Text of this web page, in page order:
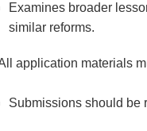
Examines broader
similar reforms.
application materials
Submissions should be